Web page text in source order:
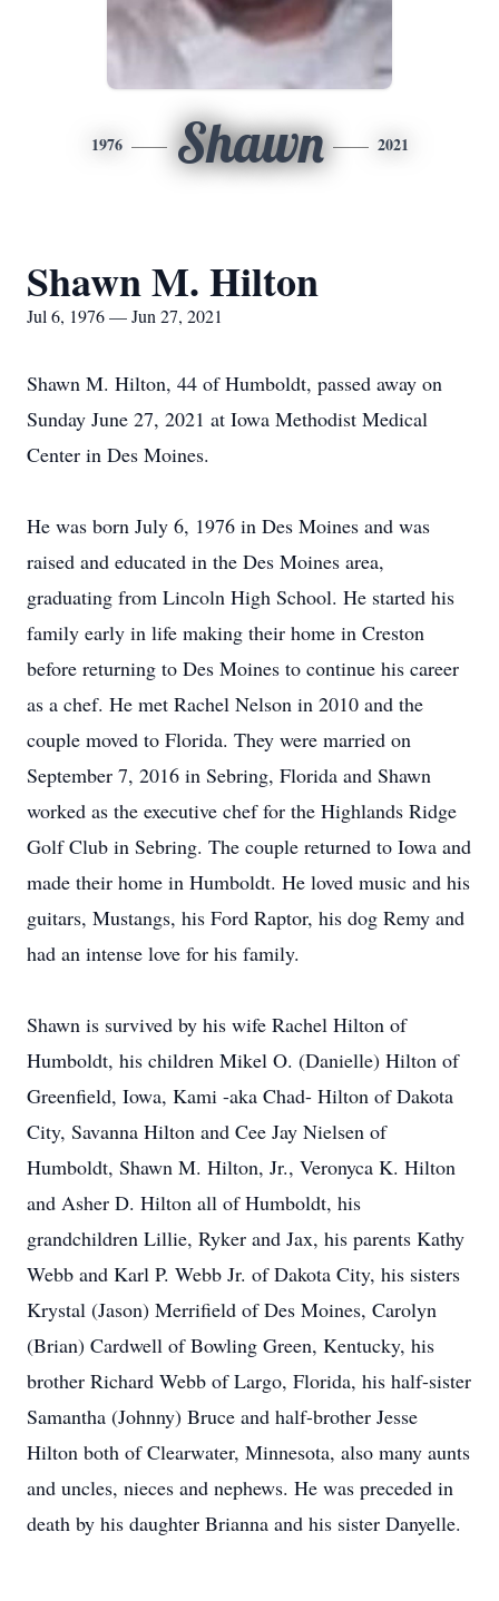
1976 Shawn 2021
Shawn M. Hilton
Jul 6, 1976 — Jun 27, 2021
Shawn M. Hilton, 44 of Humboldt, passed away on
Sunday June 27, 2021 at Iowa Methodist Medical
Center in Des Moines.
He was born July 6, 1976 in Des Moines and was
raised and educated in the Des Moines area,
graduating from Lincoln High School. He started his
family early in life making their home in Creston
before returning to Des Moines to continue his career
as a chef. He met Rachel Nelson in 2010 and the
couple moved to Florida. They were married on
September 7, 2016 in Sebring, Florida and Shawn
worked as the executive chef for the Highlands Ridge
Golf Club in Sebring. The couple returned to Iowa and
made their home in Humboldt. He loved music and his
guitars, Mustangs, his Ford Raptor, his dog Remy and
had an intense love for his family.
Shawn is survived by his wife Rachel Hilton of
Humboldt, his children Mikel O. (Danielle) Hilton of
Greenfield, Iowa, Kami -aka Chad- Hilton of Dakota
City, Savanna Hilton and Cee Jay Nielsen of
Humboldt, Shawn M. Hilton, Jr., Veronyca K. Hilton
and Asher D. Hilton all of Humboldt, his
grandchildren Lillie, Ryker and Jax, his parents Kathy
Webb and Karl P. Webb Jr. of Dakota City, his sisters
Krystal (Jason) Merrifield of Des Moines, Carolyn
(Brian) Cardwell of Bowling Green, Kentucky, his
brother Richard Webb of Largo, Florida, his half-sister
Samantha (Johnny) Bruce and half-brother Jesse
Hilton both of Clearwater, Minnesota, also many aunts
and uncles, nieces and nephews. He was preceded in
death by his daughter Brianna and his sister Danyelle.